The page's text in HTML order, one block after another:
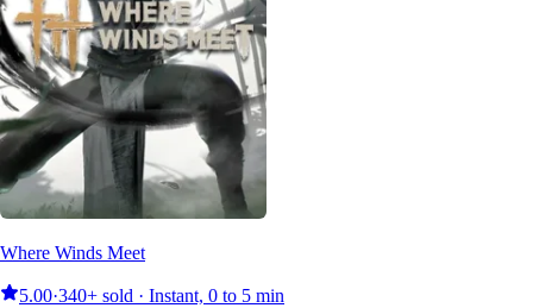
Where Winds Meet
5.00·340+ sold · Instant, 0 to 5 min